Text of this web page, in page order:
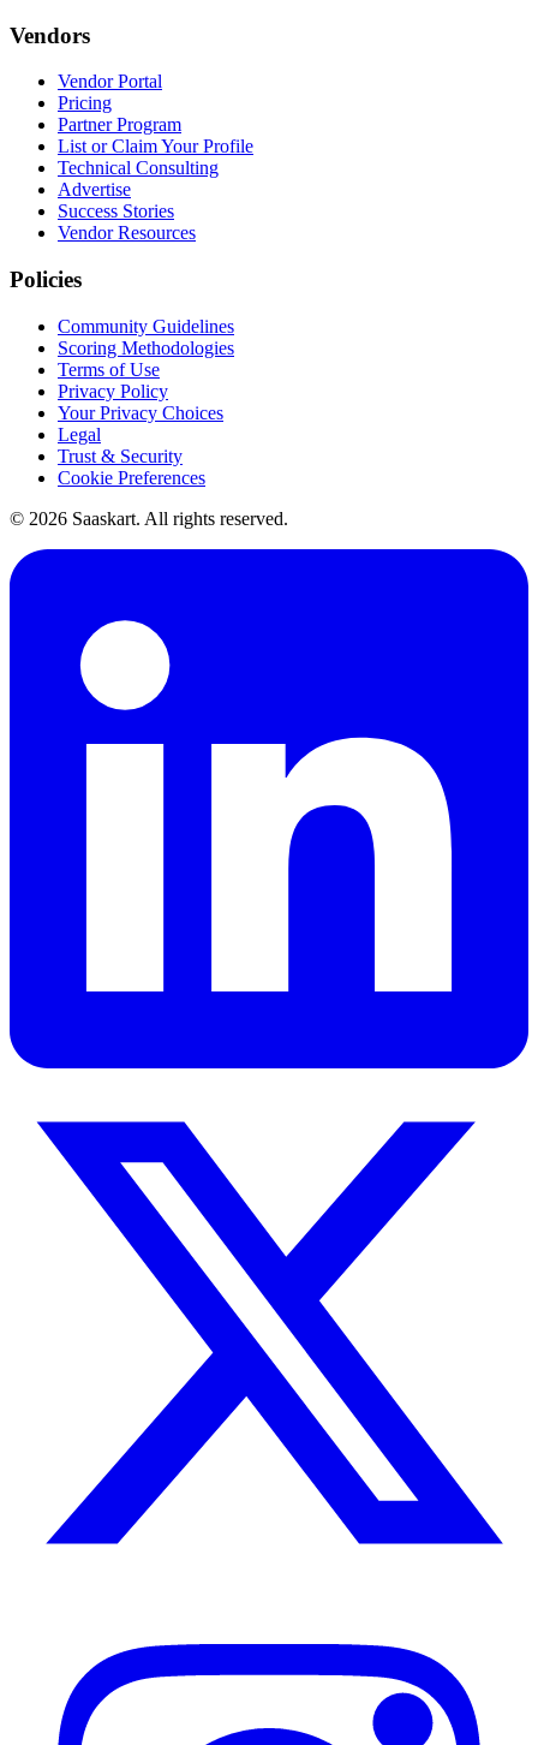
Vendors
Vendor Portal
Pricing
Partner Program
List or Claim Your Profile
Technical Consulting
Advertise
Success Stories
Vendor Resources
Policies
Community Guidelines
Scoring Methodologies
Terms of Use
Privacy Policy
Your Privacy Choices
Legal
Trust & Security
Cookie Preferences
© 2026 Saaskart. All rights reserved.